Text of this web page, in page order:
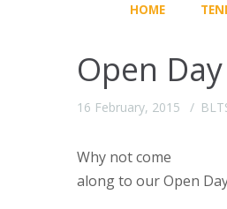
HOME
Open
16 February, 2015
Why not come
along to our Open